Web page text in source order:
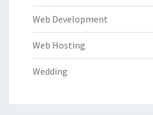
Web Development
Web Hosting
Wedding